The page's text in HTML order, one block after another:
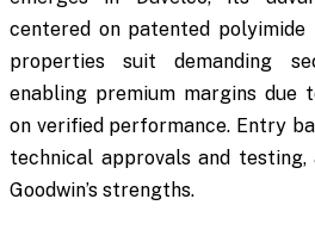
centered on patented polyimide
properties suit demanding
enabling premium margins due
on verified performance. Entry
technical approvals and
Goodwin’s strengths.